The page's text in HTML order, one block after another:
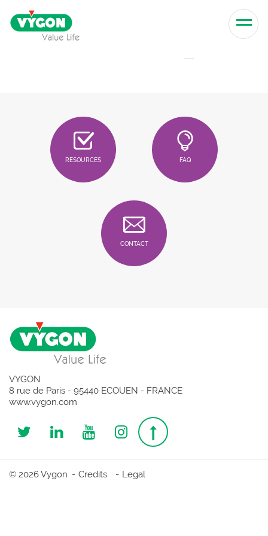
Skip to content
RESOURCES FAQ
CONTACT
VYGON
8 rue de Paris - 95440 ECOUEN - FRANCE
www.vygon.com
Follow
us
Follow
us
Follow
us
Follow
us
Top
page
© 2026 Vygon Credits Legal